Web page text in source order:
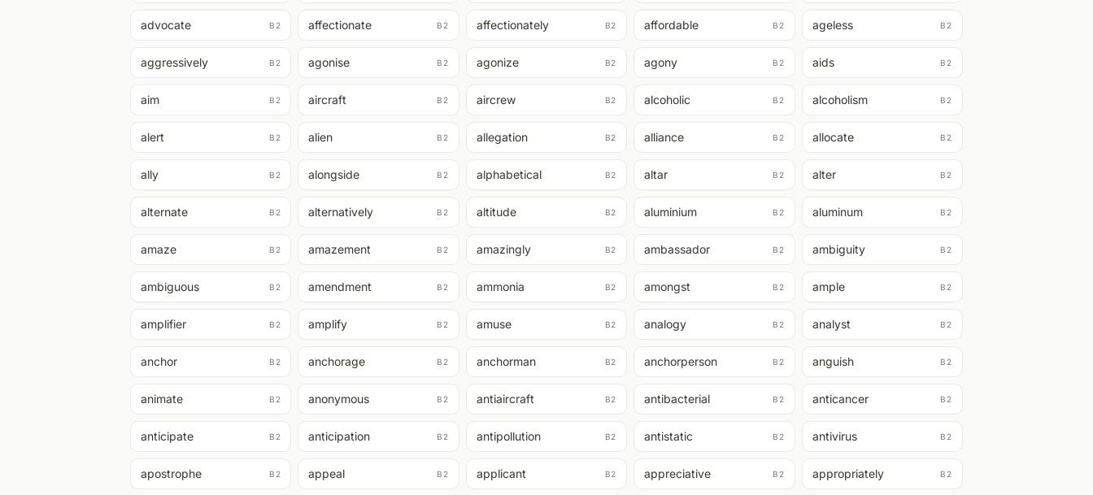
advocate B2 affectionate B2 affectionately B2 affordable B2 ageless B2
aggressively B2 agonise B2 agonize B2 agony B2 aids B2
aim B2 aircraft B2 aircrew B2 alcoholic B2 alcoholism B2
alert B2 alien B2 allegation B2 alliance B2 allocate B2
ally B2 alongside B2 alphabetical B2 altar B2 alter B2
alternate B2 alternatively B2 altitude B2 aluminium B2 aluminum B2
amaze B2 amazement B2 amazingly B2 ambassador B2 ambiguity B2
ambiguous B2 amendment B2 ammonia B2 amongst B2 ample B2
amplifier B2 amplify B2 amuse B2 analogy B2 analyst B2
anchor B2 anchorage B2 anchorman B2 anchorperson B2 anguish B2
animate B2 anonymous B2 antiaircraft B2 antibacterial B2 anticancer B2
anticipate B2 anticipation B2 antipollution B2 antistatic B2 antivirus B2
apostrophe B2 appeal B2 applicant B2 appreciative B2 appropriately B2